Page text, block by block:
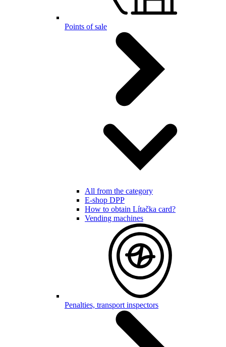
Points of sale
All from the category
E-shop DPP
How to obtain Lítačka card?
Vending machines
Penalties, transport inspectors